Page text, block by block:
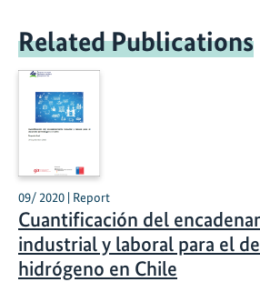
Related Publications
09/ 2020 | Report
Cuantificación del
industrial y laboral para el
hidrógeno en Chile